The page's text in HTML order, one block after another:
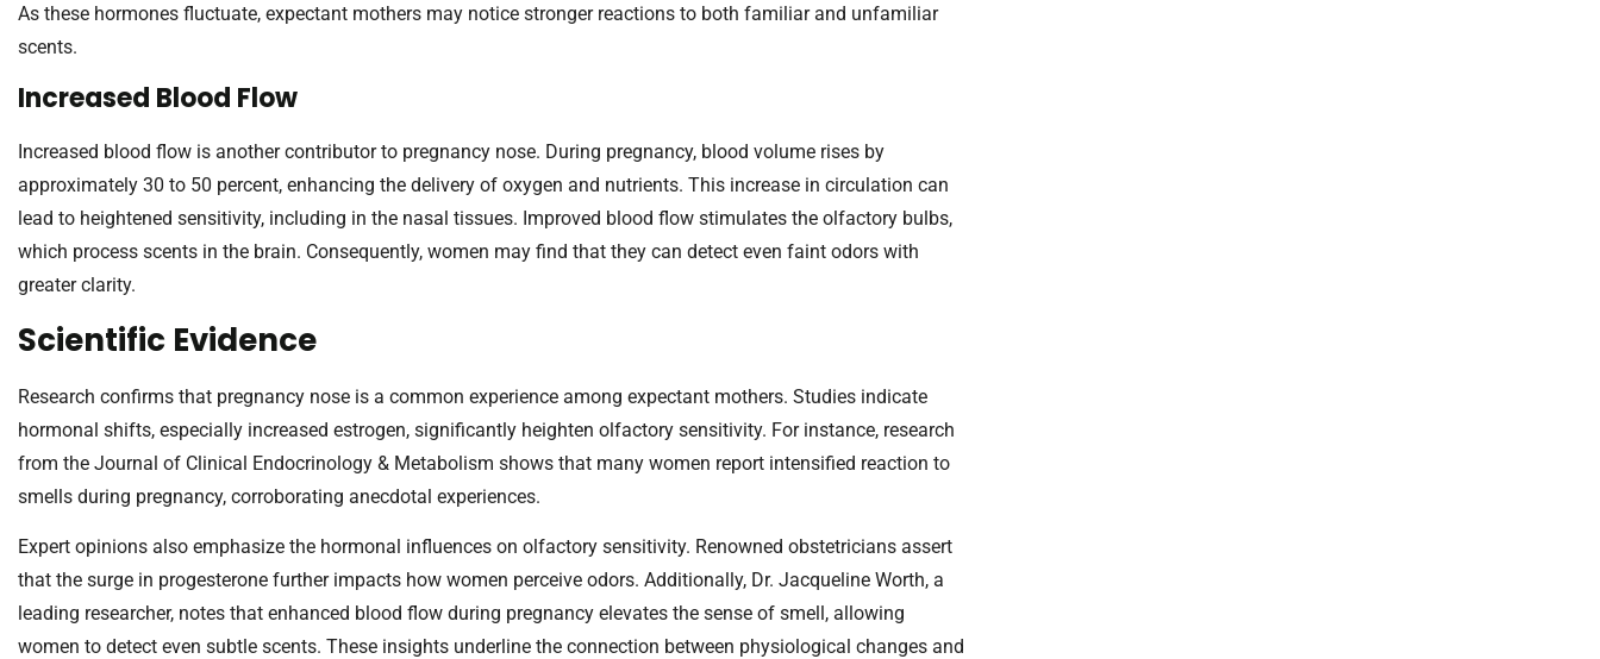
As these hormones fluctuate, expectant mothers may notice stronger reactions to both familiar and unfamiliar
scents.
Increased Blood Flow
Increased blood flow is another contributor to pregnancy nose. During pregnancy, blood volume rises by
approximately 30 to 50 percent, enhancing the delivery of oxygen and nutrients. This increase in circulation can
lead to heightened sensitivity, including in the nasal tissues. Improved blood flow stimulates the olfactory bulbs,
which process scents in the brain. Consequently, women may find that they can detect even faint odors with
greater clarity.
Scientific Evidence
Research confirms that pregnancy nose is a common experience among expectant mothers. Studies indicate
hormonal shifts, especially increased estrogen, significantly heighten olfactory sensitivity. For instance, research
from the Journal of Clinical Endocrinology & Metabolism shows that many women report intensified reaction to
smells during pregnancy, corroborating anecdotal experiences.
Expert opinions also emphasize the hormonal influences on olfactory sensitivity. Renowned obstetricians assert
that the surge in progesterone further impacts how women perceive odors. Additionally, Dr. Jacqueline Worth, a
leading researcher, notes that enhanced blood flow during pregnancy elevates the sense of smell, allowing
women to detect even subtle scents. These insights underline the connection between physiological changes and